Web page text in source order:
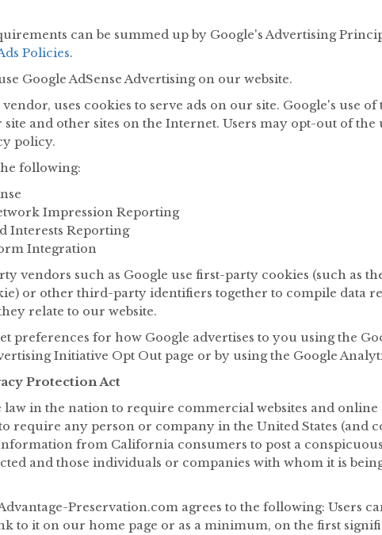
can be summed up by Google's Advertising
Policies.
Google AdSense Advertising on our website.
uses cookies to serve ads on our site. Google's use
and other sites on the Internet. Users may opt-out of
policy.
following:
Impression Reporting
Interests Reporting
Integration
vendors such as Google use first-party cookies (such as
or other third-party identifiers together to compile data
relate to our website.
preferences for how Google advertises to you using the
Initiative Opt Out page or by using the Google
Protection Act
law in the nation to require commercial websites and
require any person or company in the United States (and
from California consumers to post a
and those individuals or companies with whom it is
Preservation.com agrees to the following: Users
to it on our home page or as a minimum, on the first